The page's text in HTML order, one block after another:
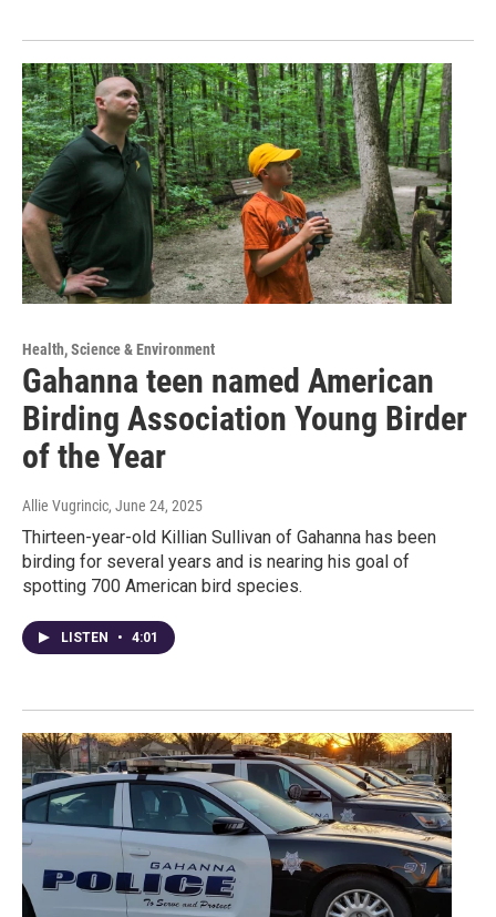
Health, Science & Environment
Gahanna teen named American
Birding Association Young Birder
of the Year
Allie Vugrincic, June 24, 2025
Thirteen-year-old Killian Sullivan of Gahanna has been
birding for several years and is nearing his goal of
spotting 700 American bird species.
LISTEN • 4:01